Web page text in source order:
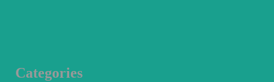
Categories